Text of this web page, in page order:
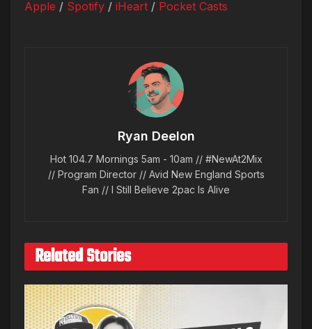
Apple / Spotify / iHeart / Pocket Casts
Ryan Deelon
Hot 104.7 Mornings 5am - 10am // #NewAt2Mix
// Program Director // Avid New England Sports
Fan // I Still Believe 2pac Is Alive
Related Stories